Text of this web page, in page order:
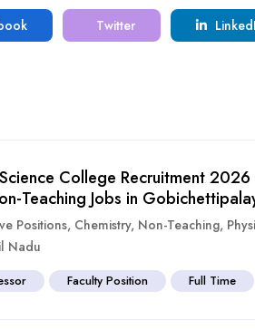
Twitter
College Recruitment
Teaching Jobs in
Positions, Chemistry, Non-Teaching,
Nadu
Faculty Position Full Time